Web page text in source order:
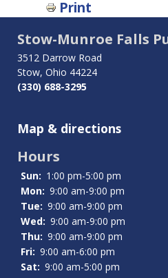
traversal
links
for
Print
Stow-Munroe Falls
3512 Darrow Road
Stow, Ohio 44224
(330) 688-3295
Map & directions
Hours
Sun: 1:00 pm-5:00 pm
Mon: 9:00 am-9:00 pm
Tue: 9:00 am-9:00 pm
Wed: 9:00 am-9:00 pm
Thu: 9:00 am-9:00 pm
Fri: 9:00 am-6:00 pm
Sat: 9:00 am-5:00 pm